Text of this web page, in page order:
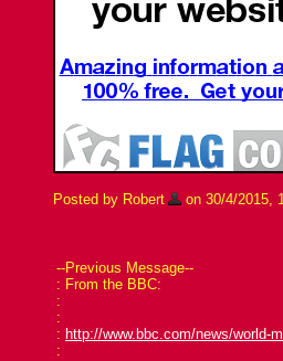
Posted by Robert on 30/4/2015,
--Previous Message--
: From the BBC:
:
:
: http://www.bbc.com/news/world-
: